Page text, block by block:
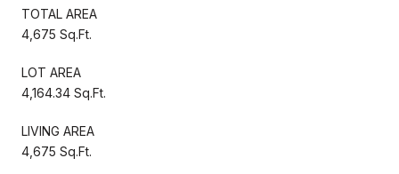
TOTAL AREA
4,675 Sq.Ft.
LOT AREA
4,164.34 Sq.Ft.
LIVING AREA
4,675 Sq.Ft.